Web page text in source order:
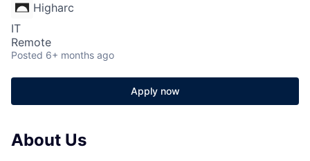
Higharc
IT
Remote
Posted 6+ months ago
Apply now
About Us